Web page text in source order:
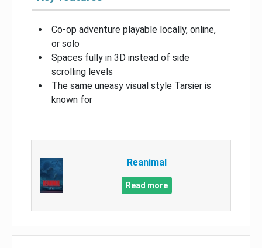
Co-op adventure playable locally, online,
or solo
Spaces fully in 3D instead of side
scrolling levels
The same uneasy visual style Tarsier is
known for
Reanimal
Read more